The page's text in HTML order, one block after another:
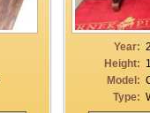
Year:
Height:
Model:
Type: